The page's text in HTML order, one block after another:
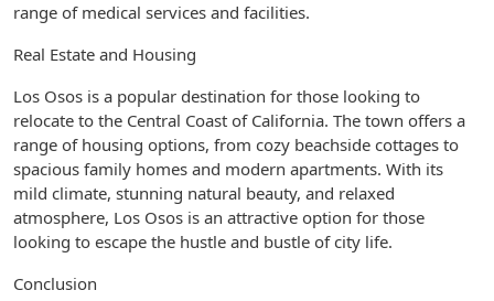
range of medical services and facilities.
Real Estate and Housing
Los Osos is a popular destination for those looking to
relocate to the Central Coast of California. The town offers a
range of housing options, from cozy beachside cottages to
spacious family homes and modern apartments. With its
mild climate, stunning natural beauty, and relaxed
atmosphere, Los Osos is an attractive option for those
looking to escape the hustle and bustle of city life.
Conclusion